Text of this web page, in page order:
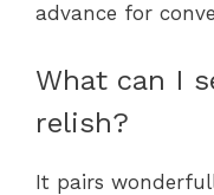
advance for
What can I
relish?
It pairs